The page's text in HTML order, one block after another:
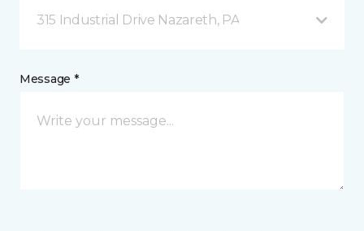
315 Industrial Drive Nazareth, PA
Message *